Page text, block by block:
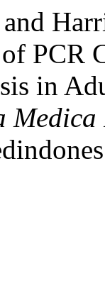
PCR
in